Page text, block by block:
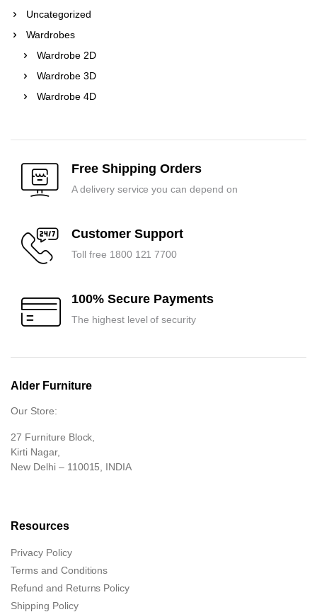
Uncategorized
Wardrobes
Wardrobe 2D
Wardrobe 3D
Wardrobe 4D
Free Shipping Orders
A delivery service you can depend on
Customer Support
Toll free 1800 121 7700
100% Secure Payments
The highest level of security
Alder Furniture
Our Store:
27 Furniture Block,
Kirti Nagar,
New Delhi – 110015, INDIA
Resources
Privacy Policy
Terms and Conditions
Refund and Returns Policy
Shipping Policy